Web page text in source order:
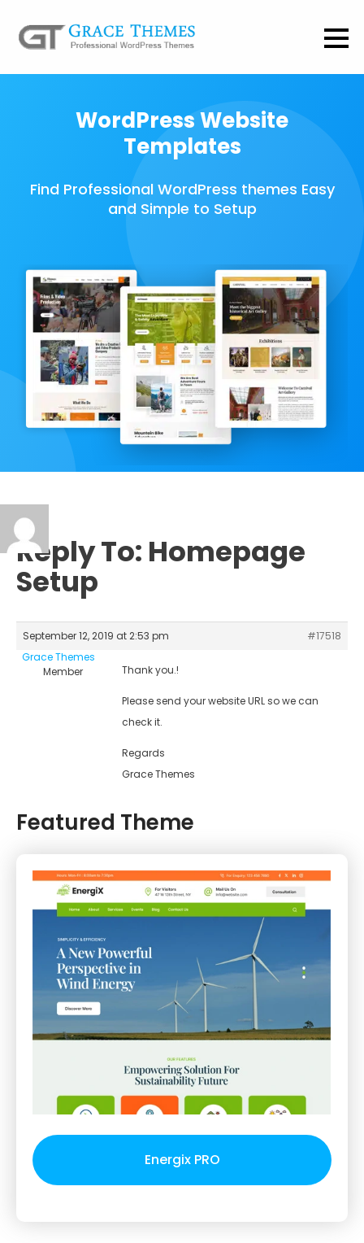
WordPress Website
Templates
Find Professional WordPress themes Easy
and Simple to Setup
Reply To: Homepage
Setup
September 12, 2019 at 2:53 pm
#17518
Grace Themes
Member
Thank you.!
Please send your website URL so we can
check it.
Regards
Grace Themes
Featured Theme
Energix PRO